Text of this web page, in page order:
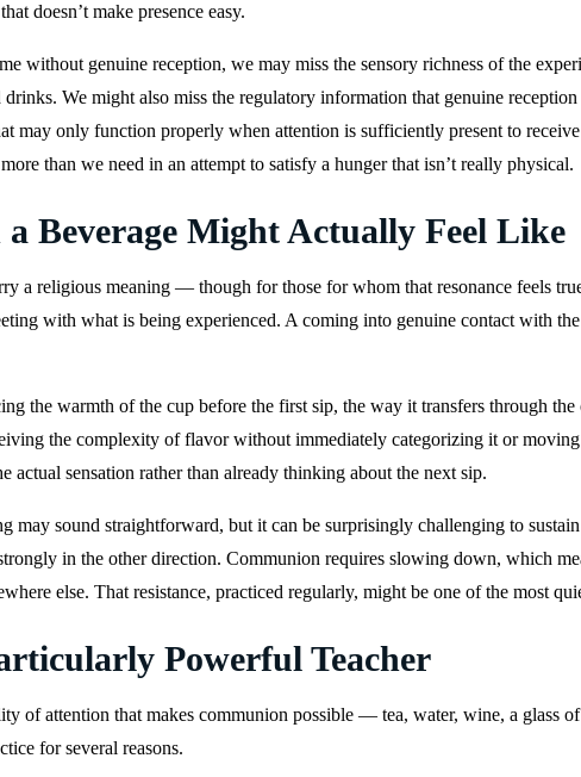
doesn’t make presence easy.
without genuine reception, we may miss the sensory richness of the
We might also miss the regulatory information that genuine
may only function properly when attention is sufficiently present to
than we need in an attempt to satisfy a hunger that isn’t really physical.
Beverage Might Actually Feel Like
a religious meaning — though for those for whom that resonance feels
with what is being experienced. A coming into genuine contact with
the warmth of the cup before the first sip, the way it transfers through
the complexity of flavor without immediately categorizing it or
actual sensation rather than already thinking about the next sip.
may sound straightforward, but it can be surprisingly challenging to
in the other direction. Communion requires slowing down, which
else. That resistance, practiced regularly, might be one of the most
Powerful Teacher
of attention that makes communion possible — tea, water, wine, a glass
for several reasons.